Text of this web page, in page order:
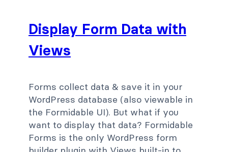
Display Form Data with
Views
Forms collect data & save it in your
WordPress database (also viewable in
the Formidable UI). But what if you
want to display that data? Formidable
Forms is the only WordPress form